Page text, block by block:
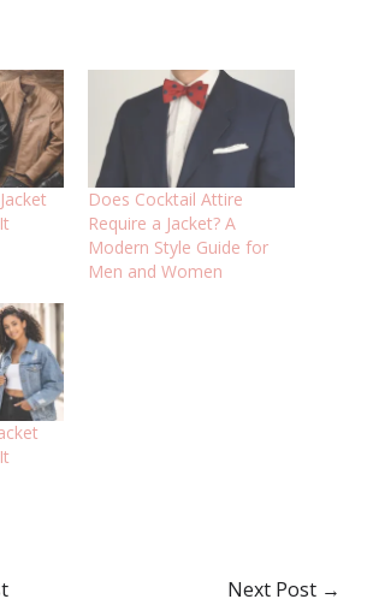
Does Cocktail Attire
Require a Jacket? A
Modern Style Guide for
Men and Women
Next Post →